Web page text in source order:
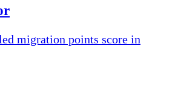
migration points score in